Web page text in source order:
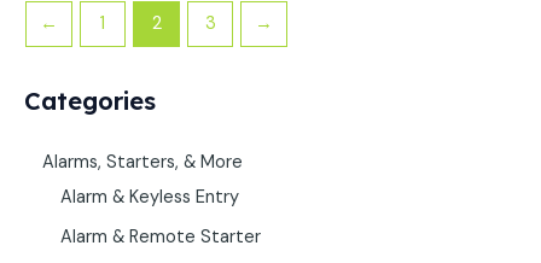
Categories
Alarms, Starters, & More
Alarm & Keyless Entry
Alarm & Remote Starter
← 1 2 3 →